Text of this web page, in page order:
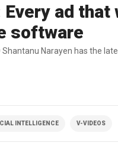
Every ad
software
Shantanu Narayen has the
INTELLIGENCE V-VIDEOS